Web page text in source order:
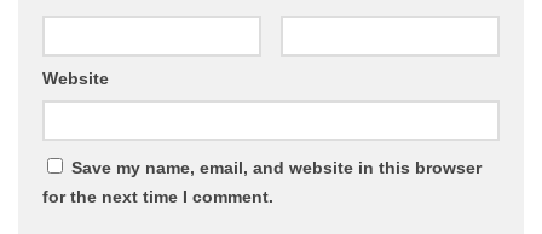
Website
Save my name, email, and website in this browser
for the next time I comment.